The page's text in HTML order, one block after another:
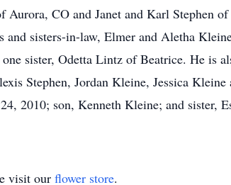
CO and Janet and Karl Stephen
sisters-in-law, Elmer and Aletha
sister, Odetta Lintz of Beatrice. He is
Stephen, Jordan Kleine, Jessica
2010; son, Kenneth Kleine; and sister,
visit our flower store.